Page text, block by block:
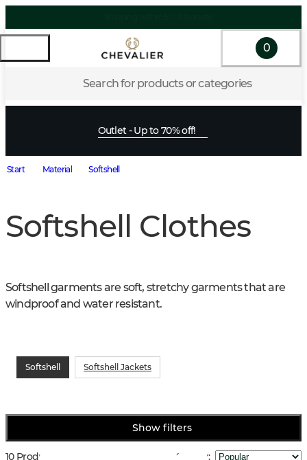
Search for products or categories
0
Outlet - Up to 70% off!
Start Material Softshell
Softshell Clothes
Softshell garments are soft, stretchy garments that are
windproof and water resistant.
Softshell Softshell Jackets
Show filters
10 Products Sort by: